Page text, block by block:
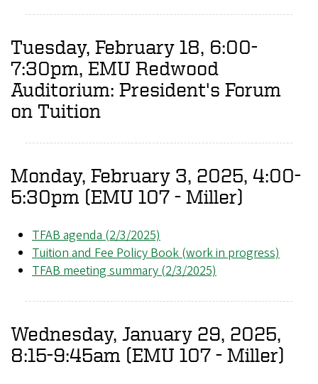
Tuesday, February 18, 6:00-
7:30pm, EMU Redwood
Auditorium: President's Forum
on Tuition
Monday, February 3, 2025, 4:00-
5:30pm (EMU 107 - Miller)
TFAB agenda (2/3/2025)
Tuition and Fee Policy Book (work in progress)
TFAB meeting summary (2/3/2025)
Wednesday, January 29, 2025,
8:15-9:45am (EMU 107 - Miller)